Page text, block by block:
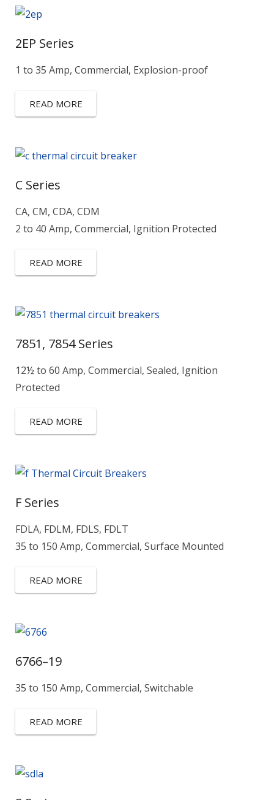
2EP Series
1 to 35 Amp, Commercial, Explosion-proof
READ MORE
C Series
CA, CM, CDA, CDM
2 to 40 Amp, Commercial, Ignition Protected
READ MORE
7851, 7854 Series
12½ to 60 Amp, Commercial, Sealed, Ignition
Protected
READ MORE
F Series
FDLA, FDLM, FDLS, FDLT
35 to 150 Amp, Commercial, Surface Mounted
READ MORE
6766–19
35 to 150 Amp, Commercial, Switchable
READ MORE